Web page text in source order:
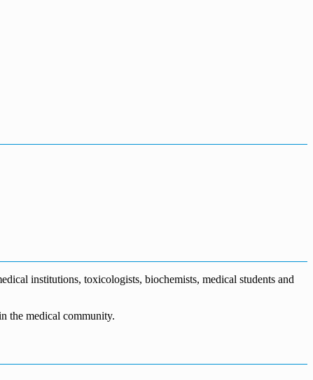
institutions, toxicologists, biochemists, medical students and
the medical community.